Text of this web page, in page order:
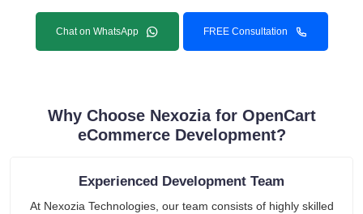
Chat on WhatsApp FREE Consultation
Why Choose Nexozia for OpenCart
eCommerce Development?
Experienced Development Team
At Nexozia Technologies, our team consists of highly skilled